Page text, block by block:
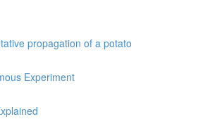
propagation of a potato
Experiment